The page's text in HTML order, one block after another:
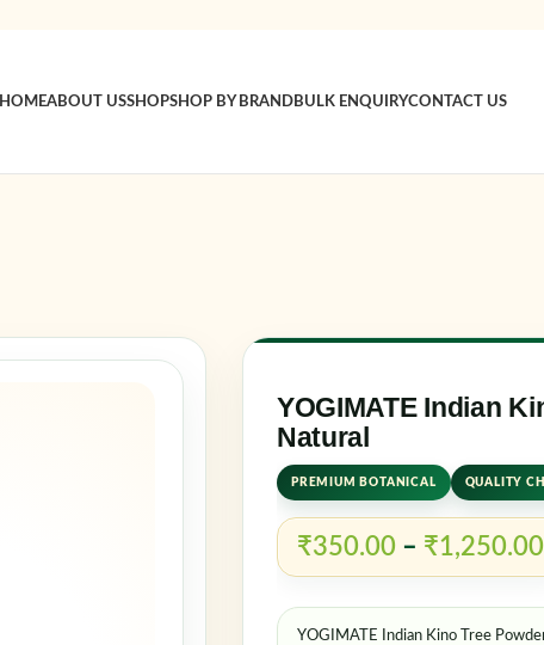
HOMEABOUT USSHOPSHOP BY BRANDBULK ENQUIRYCONTACT US
Log in
Remember
YOGIMATE Indian
Natural
PREMIUM BOTANICAL QUALITY
₹350.00 – ₹1,250.00
YOGIMATE Indian Kino Tree